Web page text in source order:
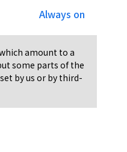
Always on
amount to a
some parts of the
by us or by third-